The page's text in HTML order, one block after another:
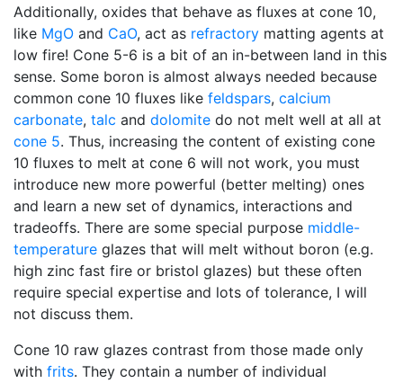
Additionally, oxides that behave as fluxes at cone 10,
like MgO and CaO, act as refractory matting agents at
low fire! Cone 5-6 is a bit of an in-between land in this
sense. Some boron is almost always needed because
common cone 10 fluxes like feldspars, calcium
carbonate, talc and dolomite do not melt well at all at
cone 5. Thus, increasing the content of existing cone
10 fluxes to melt at cone 6 will not work, you must
introduce new more powerful (better melting) ones
and learn a new set of dynamics, interactions and
tradeoffs. There are some special purpose middle-
temperature glazes that will melt without boron (e.g.
high zinc fast fire or bristol glazes) but these often
require special expertise and lots of tolerance, I will
not discuss them.
Cone 10 raw glazes contrast from those made only
with frits. They contain a number of individual